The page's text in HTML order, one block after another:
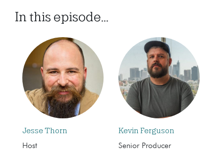
In this episode...
Jesse Thorn
Host
Kevin Ferguson
Senior Producer